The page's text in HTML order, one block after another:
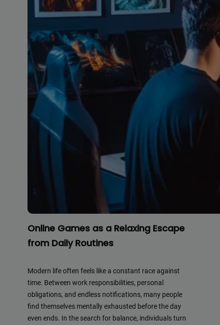
Online Games as a Relaxing Escape
from Daily Routines
Modern life often feels like a constant race against
time. Between work responsibilities, personal
obligations, and endless notifications, many people
find themselves mentally exhausted before the day
even ends. In the search for balance, individuals turn